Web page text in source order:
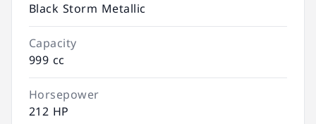
Black Storm Metallic
Capacity
999 cc
Horsepower
212 HP